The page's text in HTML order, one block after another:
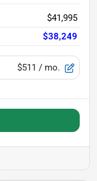
$41,995
$38,249
$511 / mo.